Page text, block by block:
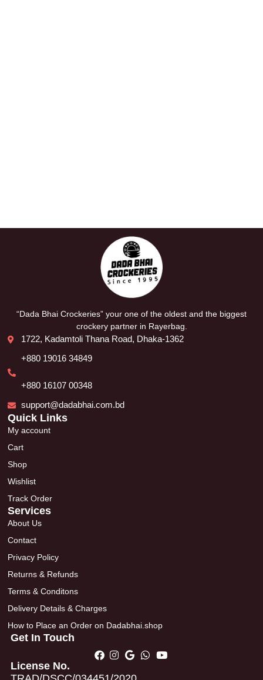
“Dada Bhai Crockeries” your one of the oldest and the biggest
crockery partner in Rayerbag.
1722, Kadamtoli Thana Road, Dhaka-1362
+880 19016 34849
+880 16107 00348
support@dadabhai.com.bd
Quick Links
My account
Cart
Shop
Wishlist
Track Order
Services
About Us
Contact
Privacy Policy
Returns & Refunds
Terms & Conditons
Delivery Details & Charges
How to Place an Order on Dadabhai.shop
Get In Touch
License No.